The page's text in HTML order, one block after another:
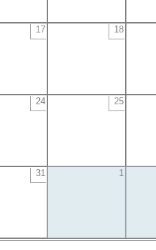
17 18
24 25
31 1